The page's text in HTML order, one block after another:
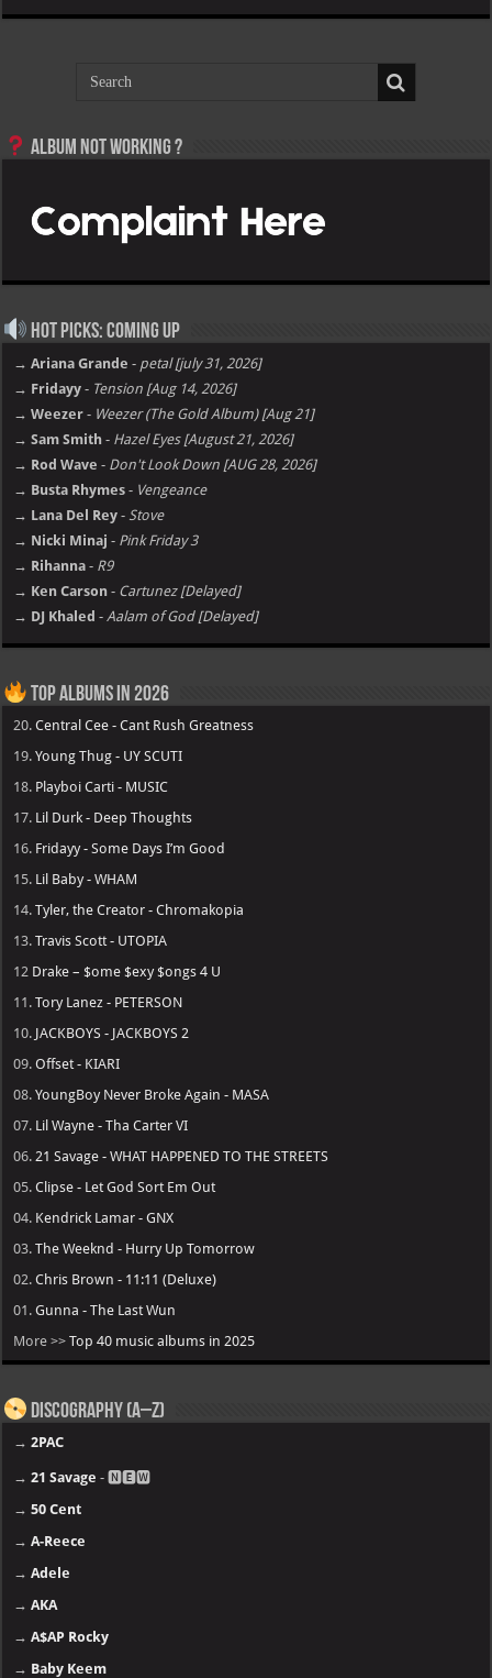
Album not Working ?
Hot Picks: Coming Up
→ Ariana Grande - petal [july 31, 2026]
→ Fridayy - Tension [Aug 14, 2026]
→ Weezer - Weezer (The Gold Album) [Aug 21]
→ Sam Smith - Hazel Eyes [August 21, 2026]
→ Rod Wave - Don't Look Down [AUG 28, 2026]
→ Busta Rhymes - Vengeance
→ Lana Del Rey - Stove
→ Nicki Minaj - Pink Friday 3
→ Rihanna - R9
→ Ken Carson - Cartunez [Delayed]
→ DJ Khaled - Aalam of God [Delayed]
Top Albums in 2026
20.Central Cee - Cant Rush Greatness
19.Young Thug - UY SCUTI
18. Playboi Carti - MUSIC
17. Lil Durk - Deep Thoughts
16. Fridayy - Some Days I’m Good
15. Lil Baby - WHAM
14.Tyler, the Creator - Chromakopia
13.Travis Scott - UTOPIA
12 Drake – $ome $exy $ongs 4 U
11.Tory Lanez - PETERSON
10. JACKBOYS - JACKBOYS 2
09.Offset - KIARI
08.YoungBoy Never Broke Again - MASA
07. Lil Wayne - Tha Carter VI
06. 21 Savage - WHAT HAPPENED TO THE STREETS
05.Clipse - Let God Sort Em Out
04. Kendrick Lamar - GNX
03.The Weeknd - Hurry Up Tomorrow
02.Chris Brown - 11:11 (Deluxe)
01.Gunna - The Last Wun
More >>Top 40 music albums in 2025
Discography (A–Z)
→2PAC
→21 Savage - 🅽🅴🆆
→50 Cent
→A-Reece
→Adele
→AKA
→A$AP Rocky
→ Baby Keem